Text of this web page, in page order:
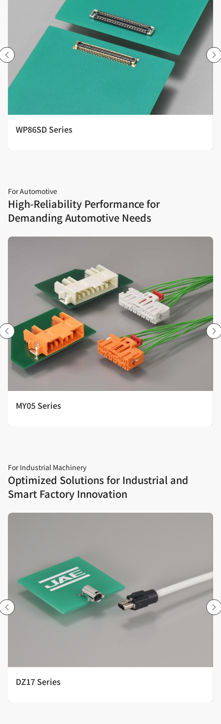
WP86SD Series
For Automotive
High‑Reliability Performance for
Demanding Automotive Needs
MY05 Series
For Industrial Machinery
Optimized Solutions for Industrial and
Smart Factory Innovation
DZ17 Series